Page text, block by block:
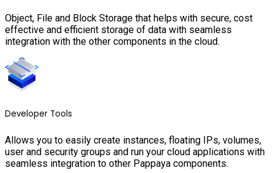
Object, File and Block Storage that helps with secure, cost
effective and efficient storage of data with seamless
integration with the other components in the cloud.
Developer Tools
Allows you to easily create instances, floating IPs, volumes,
user and security groups and run your cloud applications with
seamless integration to other Pappaya components.